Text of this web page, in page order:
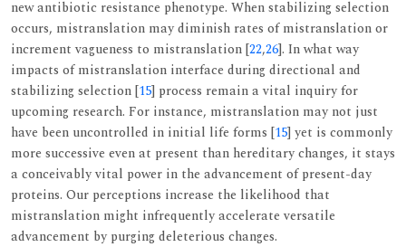
new antibiotic resistance phenotype. When stabilizing selection
occurs, mistranslation may diminish rates of mistranslation or
increment vagueness to mistranslation [22,26]. In what way
impacts of mistranslation interface during directional and
stabilizing selection [15] process remain a vital inquiry for
upcoming research. For instance, mistranslation may not just
have been uncontrolled in initial life forms [15] yet is commonly
more successive even at present than hereditary changes, it stays
a conceivably vital power in the advancement of present-day
proteins. Our perceptions increase the likelihood that
mistranslation might infrequently accelerate versatile
advancement by purging deleterious changes.